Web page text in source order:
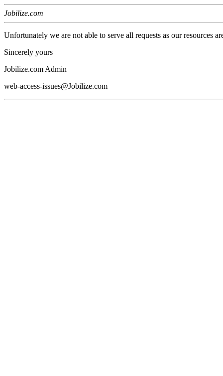
Jobilize.com
Unfortunately we are not able to serve all requests as our resources
Sincerely yours
Jobilize.com Admin
web-access-issues@Jobilize.com